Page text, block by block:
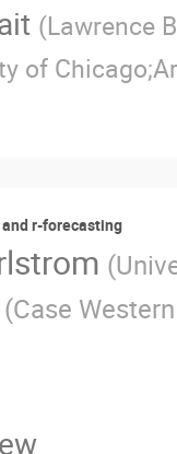
(Lawrence
of
r-forecasting
(
(Case